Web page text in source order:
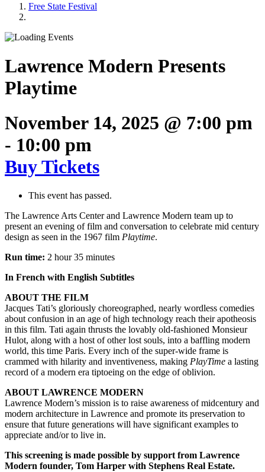
Free State Festival
Lawrence Modern Presents
Playtime
November 14, 2025 @ 7:00 pm
- 10:00 pm
Buy Tickets
This event has passed.
The Lawrence Arts Center and Lawrence Modern team up to
present an evening of film and conversation to celebrate mid century
design as seen in the 1967 film Playtime.
Run time: 2 hour 35 minutes
In French with English Subtitles
ABOUT THE FILM
Jacques Tati’s gloriously choreographed, nearly wordless comedies
about confusion in an age of high technology reach their apotheosis
in this film. Tati again thrusts the lovably old-fashioned Monsieur
Hulot, along with a host of other lost souls, into a baffling modern
world, this time Paris. Every inch of the super-wide frame is
crammed with hilarity and inventiveness, making PlayTime a lasting
record of a modern era tiptoeing on the edge of oblivion.
ABOUT LAWRENCE MODERN
Lawrence Modern’s mission is to raise awareness of midcentury and
modern architecture in Lawrence and promote its preservation to
ensure that future generations will have significant examples to
appreciate and/or to live in.
This screening is made possible by support from Lawrence
Modern founder, Tom Harper with Stephens Real Estate.